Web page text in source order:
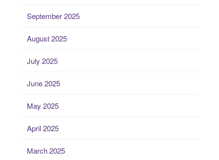
September 2025
August 2025
July 2025
June 2025
May 2025
April 2025
March 2025